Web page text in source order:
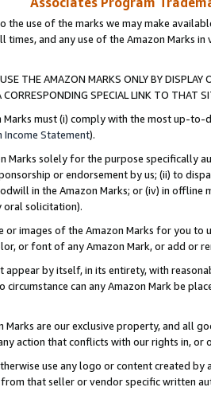
the use of the marks we may make
times, and any use of the Amazon Marks
THE AMAZON MARKS ONLY BY
SPECIAL LINK TO THAT
Marks must (i) comply with the most up-
Income Statement).
Marks solely for the purpose specifically
or endorsement by us; (ii) to
in the Amazon Marks; or (iv) in offline
oral solicitation).
or images of the Amazon Marks for you to
or font of any Amazon Mark, or add or
appear by itself, in its entirety, with
circumstance can any Amazon Mark be
Marks are our exclusive property, and all
action that conflicts with our rights in, or
use any logo or content created
that seller or vendor specific written